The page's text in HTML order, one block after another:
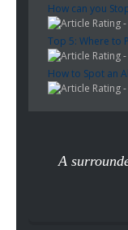
How can you
Top 5: Where to
How to Spot an
A